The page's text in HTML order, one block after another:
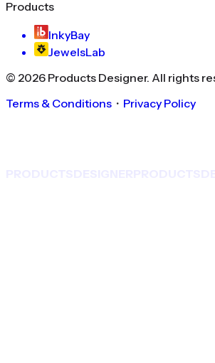
Products
InkyBay
JewelsLab
© 2026 Products Designer. All rights
Terms & Conditions ・ Privacy Policy